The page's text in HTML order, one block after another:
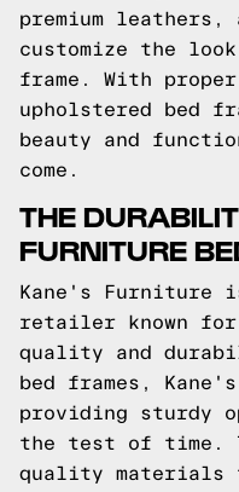
premium
customize the
frame. With
upholstered bed
beauty and
come.
THE
FURNITURE
Kane's Furniture
retailer known for
quality and
bed frames,
providing sturdy
the test of time.
quality materials